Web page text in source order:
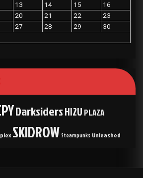
13 14 15
16
20 21 22
23
27 28 29
30
DarksidersHI2U PLAZA
SKIDROW Steampunks Unleashed